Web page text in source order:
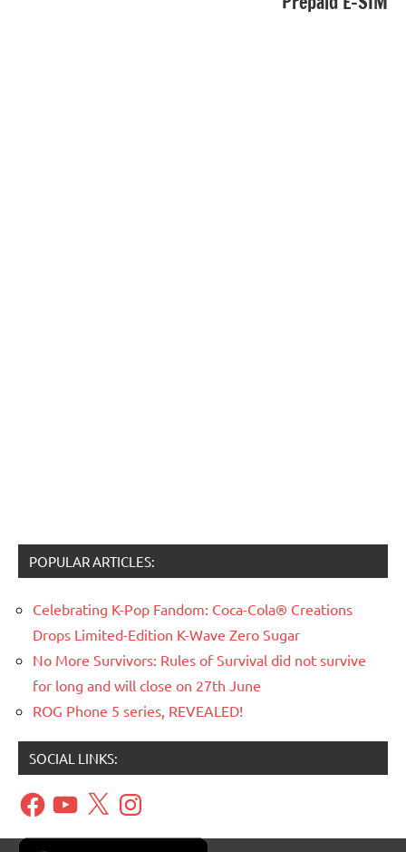
POPULAR ARTICLES:
Celebrating K-Pop Fandom: Coca-Cola® Creations
Drops Limited-Edition K-Wave Zero Sugar
No More Survivors: Rules of Survival did not survive
for long and will close on 27th June
ROG Phone 5 series, REVEALED!
SOCIAL LINKS:
FacebookYouTube
X Instagram